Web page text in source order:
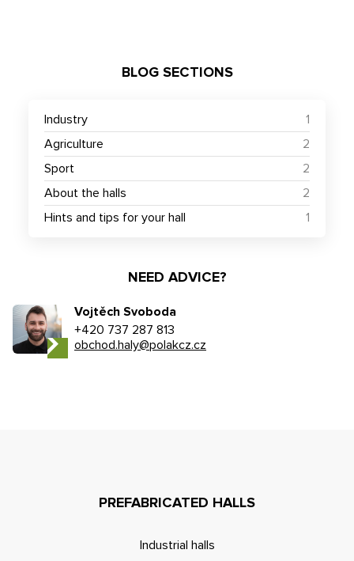
BLOG SECTIONS
Industry
1
Agriculture
2
Sport
2
About the halls
2
Hints and tips for your hall
1
NEED ADVICE?
Vojtěch Svoboda
+420 737 287 813
obchod.haly@polakcz.cz
PREFABRICATED HALLS
Industrial halls